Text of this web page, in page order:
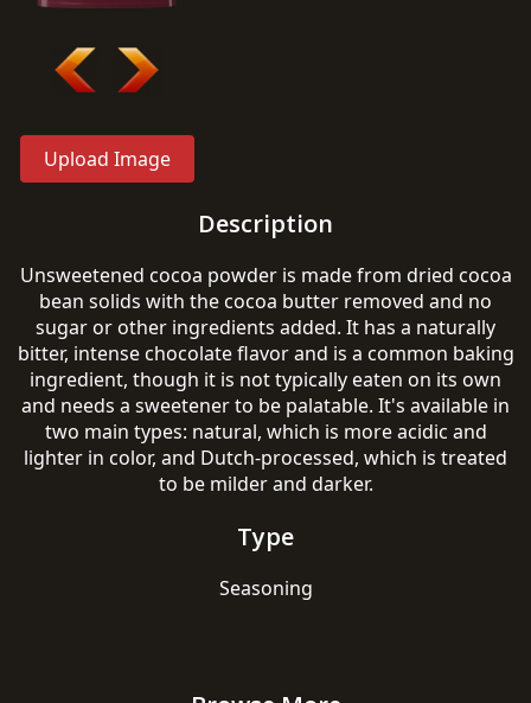
Upload Image
Description
Unsweetened cocoa powder is made from dried cocoa
bean solids with the cocoa butter removed and no
sugar or other ingredients added. It has a naturally
bitter, intense chocolate flavor and is a common baking
ingredient, though it is not typically eaten on its own
and needs a sweetener to be palatable. It's available in
two main types: natural, which is more acidic and
lighter in color, and Dutch-processed, which is treated
to be milder and darker.
Type
Seasoning